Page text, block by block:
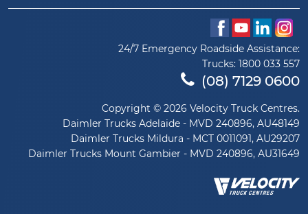
24/7 Emergency Roadside Assistance:
Trucks: 1800 033 557
(08) 7129 0600
Copyright © 2026 Velocity Truck Centres.
Daimler Trucks Adelaide - MVD 240896, AU48149
Daimler Trucks Mildura - MCT 0011091, AU29207
Daimler Trucks Mount Gambier - MVD 240896, AU31649